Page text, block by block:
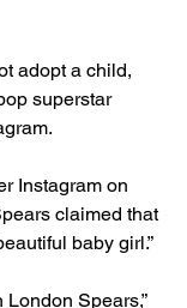
adopt a child,
superstar
Instagram on
claimed that
baby girl.”
Spears,”